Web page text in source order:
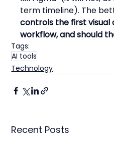
term timeline). The
controls the first
workflow, and should
Tags:
AI tools
Technology
Recent Posts